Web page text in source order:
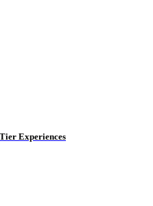
Experiences